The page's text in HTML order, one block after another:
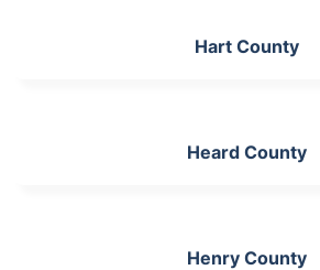
Hart County
Heard County
Henry County